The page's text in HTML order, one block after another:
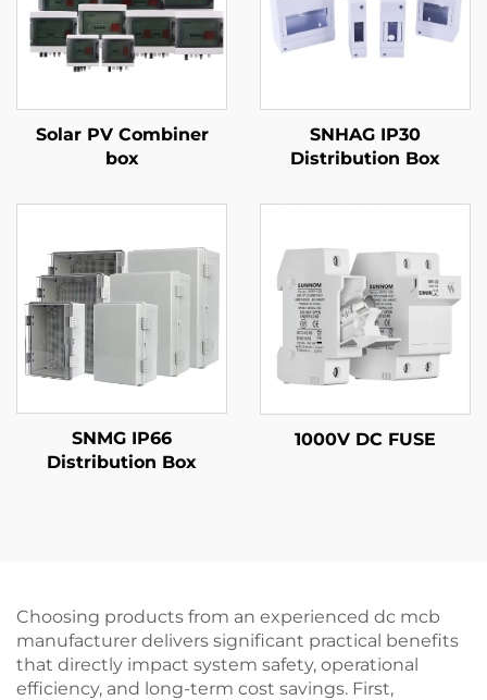
Solar PV Combiner
box
SNHAG IP30
Distribution Box
SNMG IP66
Distribution Box
1000V DC FUSE
Choosing products from an experienced dc mcb
manufacturer delivers significant practical benefits
that directly impact system safety, operational
efficiency, and long-term cost savings. First,